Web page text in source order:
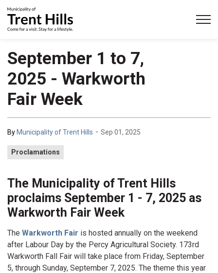
September 1 to 7,
2025 - Warkworth
Fair Week
By Municipality of Trent Hills - Sep 01, 2025
Proclamations
The Municipality of Trent Hills
proclaims September 1 - 7, 2025 as
Warkworth Fair Week
The Warkworth Fair is hosted annually on the weekend
after Labour Day by the Percy Agricultural Society. 173rd
Warkworth Fall Fair will take place from Friday, September
5, through Sunday, September 7, 2025. The theme this year